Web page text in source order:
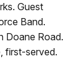
Guest
Band.
Doane Road.
first-served.